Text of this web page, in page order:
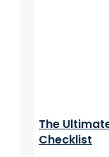
The
Checklist